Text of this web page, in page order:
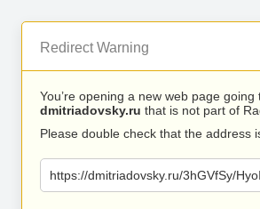
Redirect Warning
You’re opening a new web page going
dmitriadovsky.ru that is not part of
Please double check that the address
https://dmitriadovsky.ru/3hGVfSy/